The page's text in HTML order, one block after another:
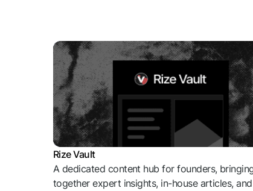
Rize Vault
A dedicated content hub for founders,
together expert insights, in-house articles,